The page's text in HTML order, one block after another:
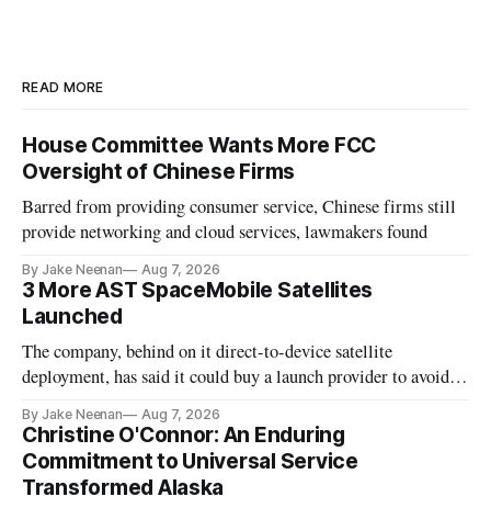
READ MORE
House Committee Wants More FCC
Oversight of Chinese Firms
Barred from providing consumer service, Chinese firms still
provide networking and cloud services, lawmakers found
By Jake Neenan Aug 7, 2026
3 More AST SpaceMobile Satellites
Launched
The company, behind on it direct-to-device satellite
deployment, has said it could buy a launch provider to avoid
By Jake Neenan Aug 7, 2026
Christine O'Connor: An Enduring
Commitment to Universal Service
Transformed Alaska